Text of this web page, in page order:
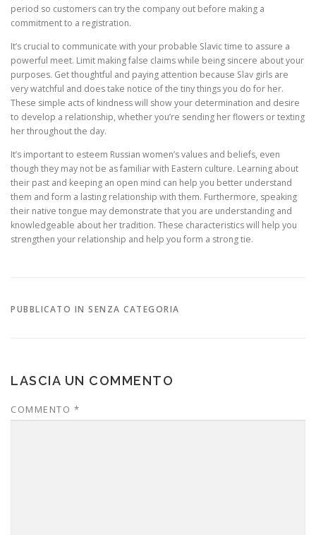
period so customers can try the company out before making a
commitment to a registration.
It’s crucial to communicate with your probable Slavic time to assure a
powerful meet. Limit making false claims while being sincere about your
purposes. Get thoughtful and paying attention because Slav girls are
very watchful and does take notice of the tiny things you do for her.
These simple acts of kindness will show your determination and desire
to develop a relationship, whether you’re sending her flowers or texting
her throughout the day.
It’s important to esteem Russian women’s values and beliefs, even
though they may not be as familiar with Eastern culture. Learning about
their past and keeping an open mind can help you better understand
them and form a lasting relationship with them. Furthermore, speaking
their native tongue may demonstrate that you are understanding and
knowledgeable about her tradition. These characteristics will help you
strengthen your relationship and help you form a strong tie.
PUBBLICATO IN SENZA CATEGORIA
LASCIA UN COMMENTO
COMMENTO *